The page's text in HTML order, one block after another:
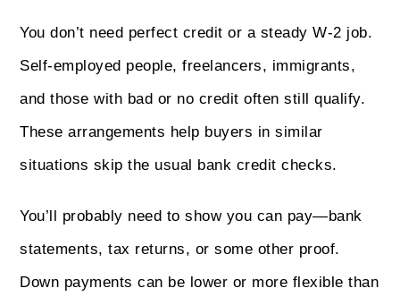
You don’t need perfect credit or a steady W-2 job.
Self-employed people, freelancers, immigrants,
and those with bad or no credit often still qualify.
These arrangements help buyers in similar
situations skip the usual bank credit checks.
You’ll probably need to show you can pay—bank
statements, tax returns, or some other proof.
Down payments can be lower or more flexible than